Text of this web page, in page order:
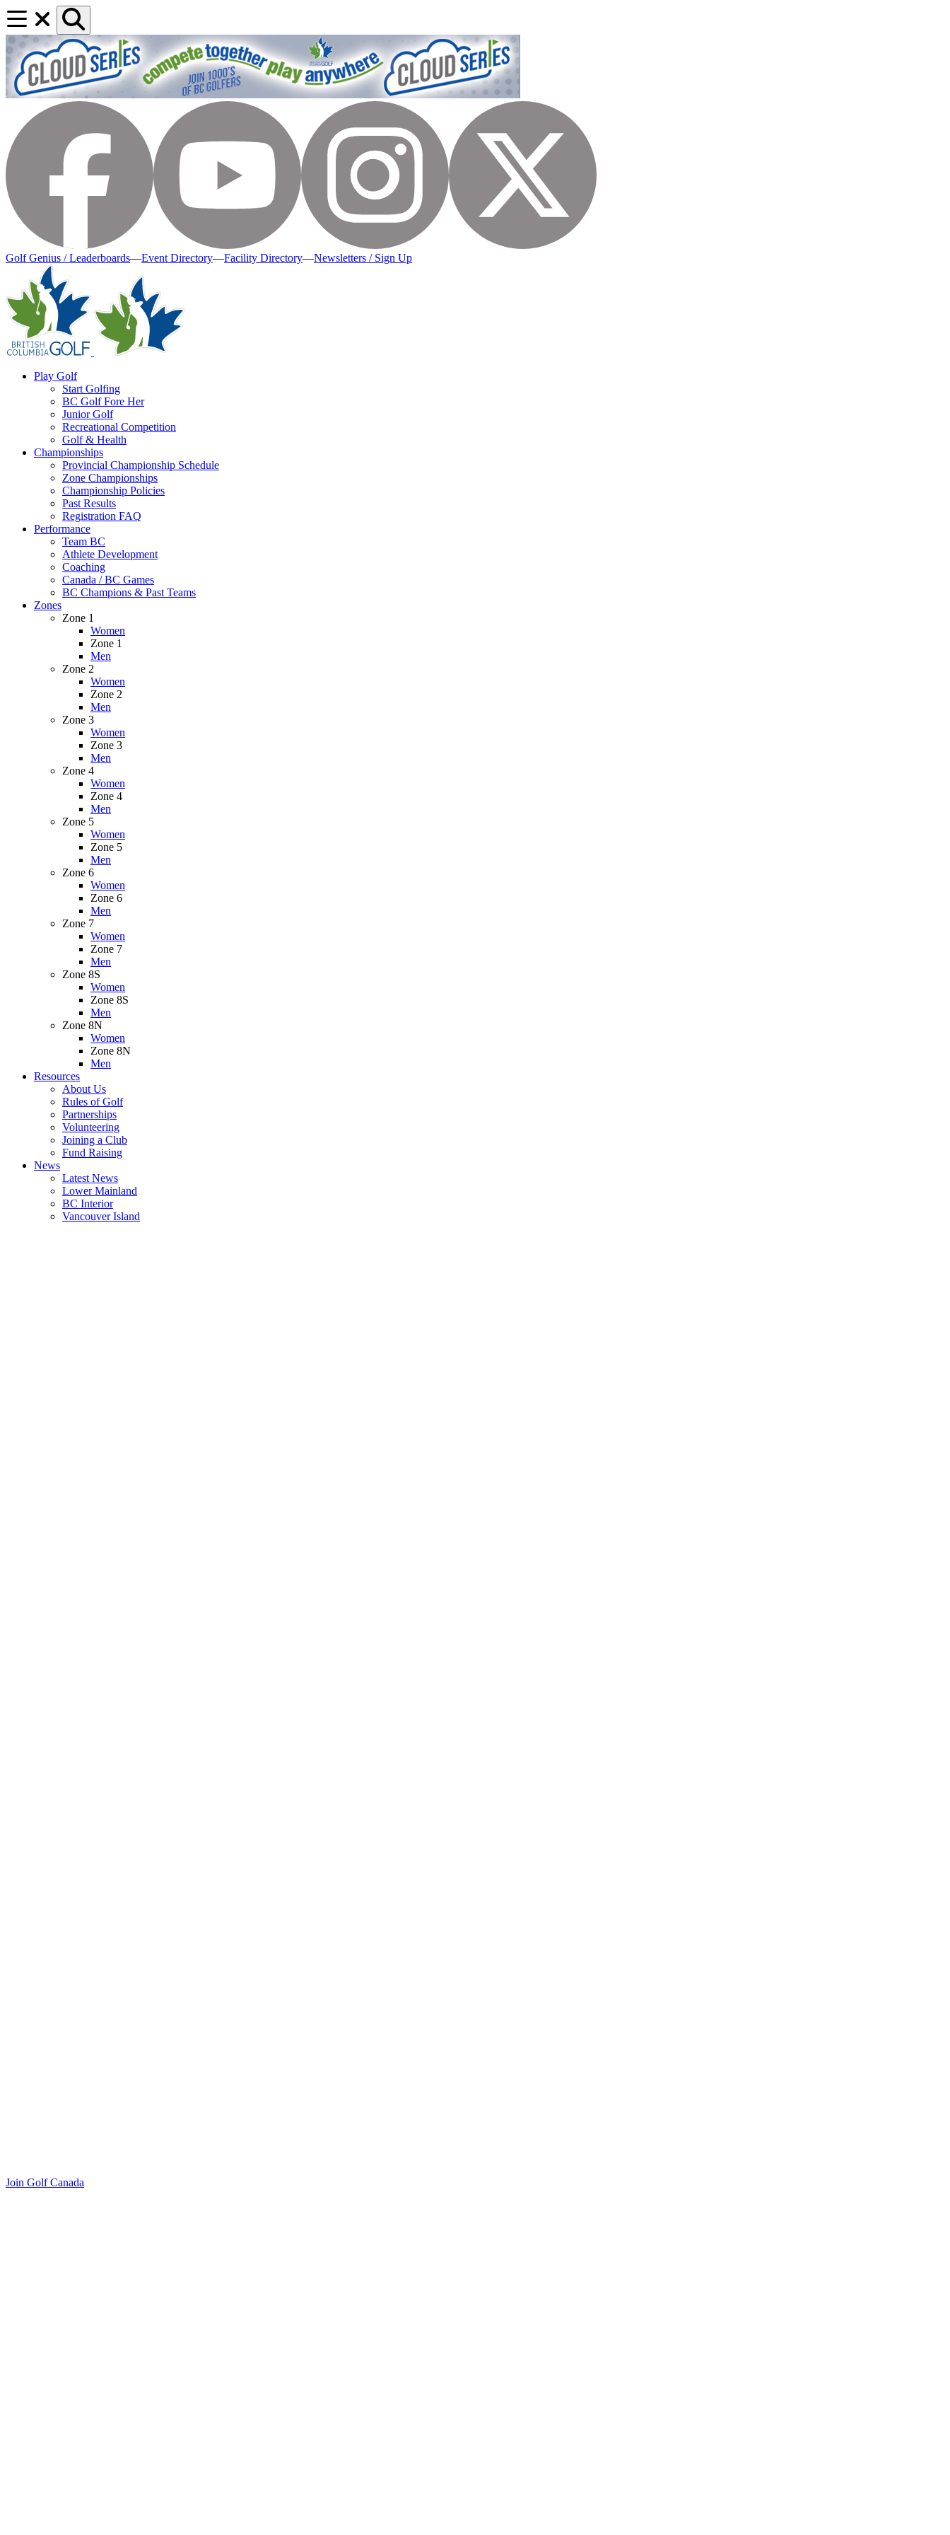
Golf Genius / Leaderboards—Event Directory—Facility Directory—Newsletters / Sign Up
Play Golf
Start Golfing
BC Golf Fore Her
Junior Golf
Recreational Competition
Golf & Health
Championships
Provincial Championship Schedule
Zone Championships
Championship Policies
Past Results
Registration FAQ
Performance
Team BC
Athlete Development
Coaching
Canada / BC Games
BC Champions & Past Teams
Zones
Zone 1
Women
Zone 1
Men
Zone 2
Women
Zone 2
Men
Zone 3
Women
Zone 3
Men
Zone 4
Women
Zone 4
Men
Zone 5
Women
Zone 5
Men
Zone 6
Women
Zone 6
Men
Zone 7
Women
Zone 7
Men
Zone 8S
Women
Zone 8S
Men
Zone 8N
Women
Zone 8N
Men
Resources
About Us
Rules of Golf
Partnerships
Volunteering
Joining a Club
Fund Raising
News
Latest News
Lower Mainland
BC Interior
Vancouver Island
Join Golf Canada